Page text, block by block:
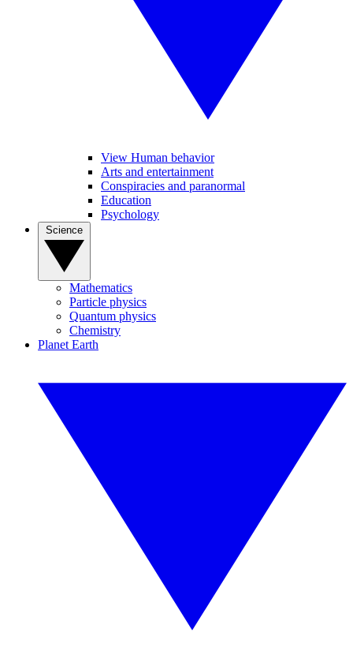
View Human behavior
Arts and entertainment
Conspiracies and paranormal
Education
Psychology
Mathematics
Particle physics
Quantum physics
Chemistry
Planet Earth